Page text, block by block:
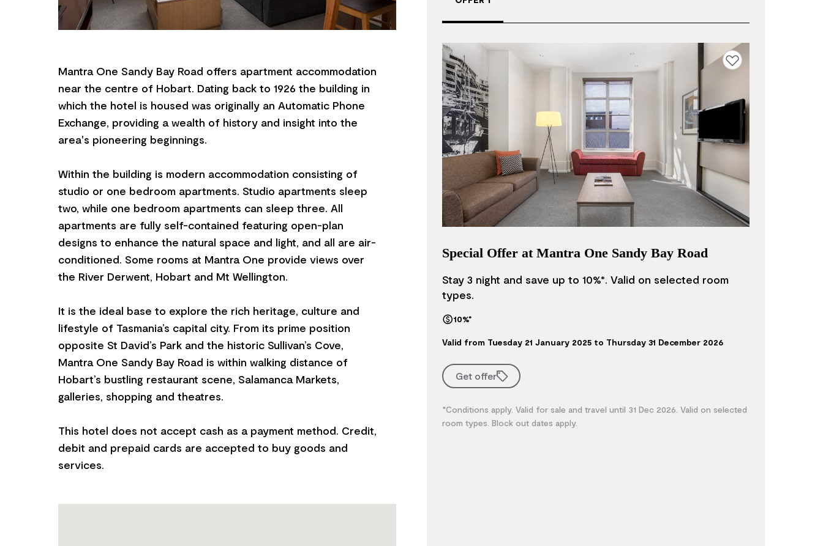
Mantra One Sandy Bay Road offers apartment accommodation
near the centre of Hobart. Dating back to 1926 the building in
which the hotel is housed was originally an Automatic Phone
Exchange, providing a wealth of history and insight into the
area's pioneering beginnings.
Within the building is modern accommodation consisting of
studio or one bedroom apartments. Studio apartments sleep
two, while one bedroom apartments can sleep three. All
apartments are fully self-contained featuring open-plan
designs to enhance the natural space and light, and all are air-
conditioned. Some rooms at Mantra One provide views over
the River Derwent, Hobart and Mt Wellington.
It is the ideal base to explore the rich heritage, culture and
lifestyle of Tasmania’s capital city. From its prime position
opposite St David’s Park and the historic Sullivan’s Cove,
Mantra One Sandy Bay Road is within walking distance of
Hobart’s bustling restaurant scene, Salamanca Markets,
galleries, shopping and theatres.
This hotel does not accept cash as a payment method. Credit,
debit and prepaid cards are accepted to buy goods and
Add to favourites
Special Offer at Mantra One Sandy Bay Road
Stay 3 night and save up to 10%*. Valid on selected room
types.
10%*
Valid from Tuesday 21 January 2025 to Thursday 31 December 2026
Get offer
*Conditions apply. Valid for sale and travel until 31 Dec 2026. Valid on selected
room types. Block out dates apply.